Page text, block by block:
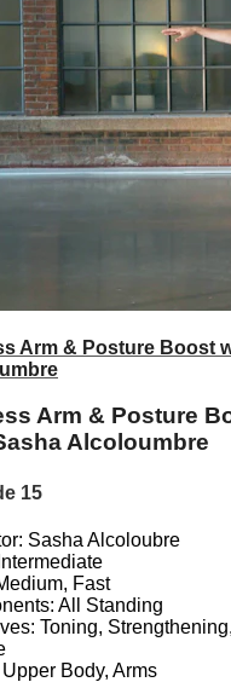
Arm & Posture Boost
Arm & Posture
Alcoloumbre
15
Sasha Alcoloubre
Fast
All Standing
Toning,
Body, Arms